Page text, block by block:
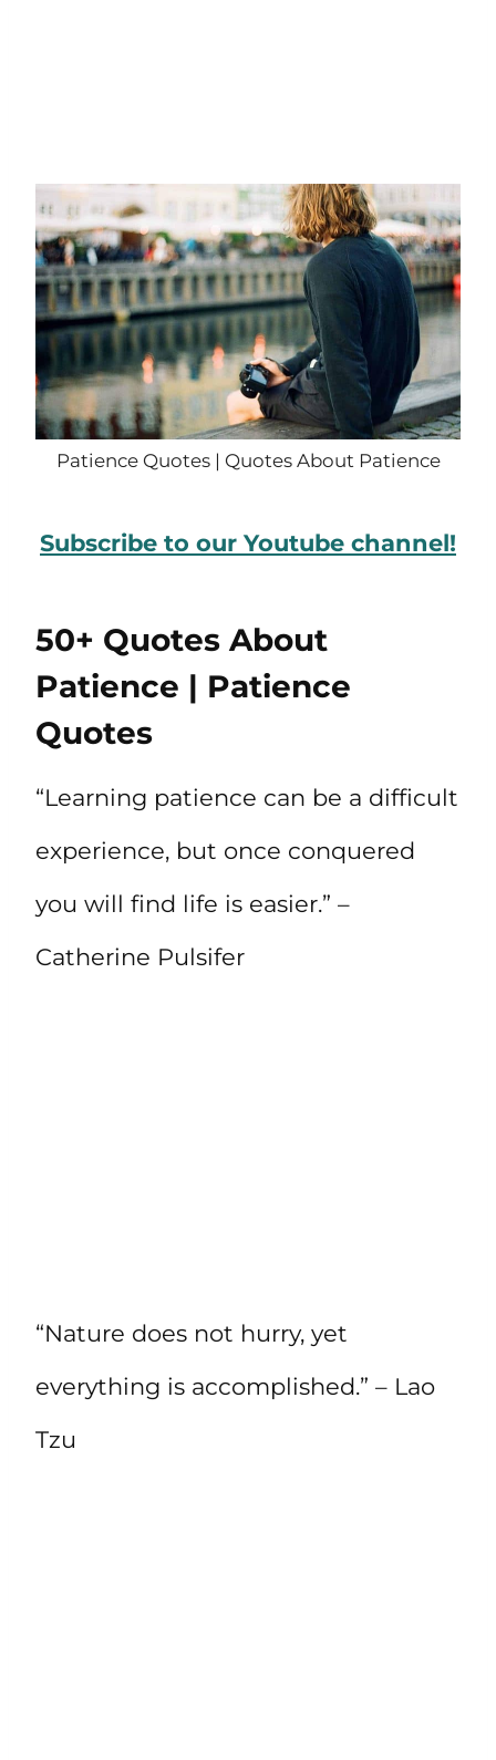
Patience Quotes | Quotes About Patience
Subscribe to our Youtube channel!
50+ Quotes About
Patience | Patience
Quotes
“Learning patience can be a difficult
experience, but once conquered
you will find life is easier.” –
Catherine Pulsifer
“Nature does not hurry, yet
everything is accomplished.” – Lao
Tzu